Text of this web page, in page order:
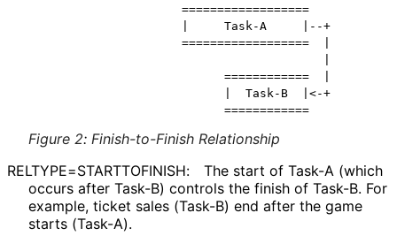
                    ==================
                    |     Task-A     |--+
                    ==================  |
                          ============  |
                          |  Task-B  |<-+
Figure 2: Finish-to-Finish Relationship
RELTYPE=STARTTOFINISH:
The start of Task-A (which
occurs after Task-B) controls the finish of Task-B. For
example, ticket sales (Task-B) end after the game
starts (Task-A).